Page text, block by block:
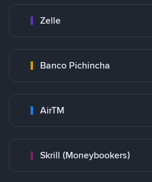
Zelle
Banco Pichincha
AirTM
Skrill (Moneybookers)